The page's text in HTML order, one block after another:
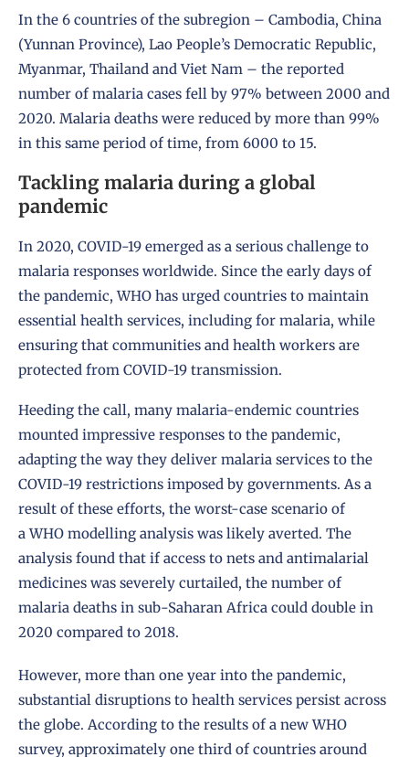
In the 6 countries of the subregion – Cambodia, China
(Yunnan Province), Lao People’s Democratic Republic,
Myanmar, Thailand and Viet Nam – the reported
number of malaria cases fell by 97% between 2000 and
2020. Malaria deaths were reduced by more than 99%
in this same period of time, from 6000 to 15.
Tackling malaria during a global
pandemic
In 2020, COVID-19 emerged as a serious challenge to
malaria responses worldwide. Since the early days of
the pandemic, WHO has urged countries to maintain
essential health services, including for malaria, while
ensuring that communities and health workers are
protected from COVID-19 transmission.
Heeding the call, many malaria-endemic countries
mounted impressive responses to the pandemic,
adapting the way they deliver malaria services to the
COVID-19 restrictions imposed by governments. As a
result of these efforts, the worst-case scenario of
aWHO modelling analysis was likely averted. The
analysis found that if access to nets and antimalarial
medicines was severely curtailed, the number of
malaria deaths in sub-Saharan Africa could double in
2020 compared to 2018.
However, more than one year into the pandemic,
substantial disruptions to health services persist across
the globe. According to the results of a new WHO
survey, approximately one third of countries around